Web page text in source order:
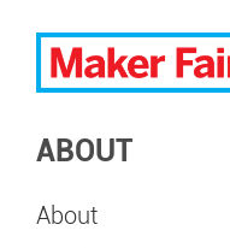
ABOUT
About